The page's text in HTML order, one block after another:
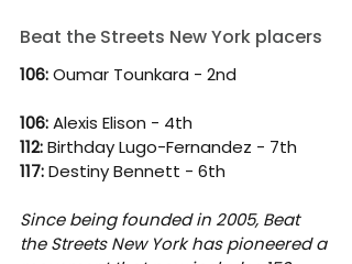
Beat the Streets New York placers
106: Oumar Tounkara - 2nd
106: Alexis Elison - 4th
112: Birthday Lugo-Fernandez - 7th
117: Destiny Bennett - 6th
Since being founded in 2005, Beat
the Streets New York has pioneered a